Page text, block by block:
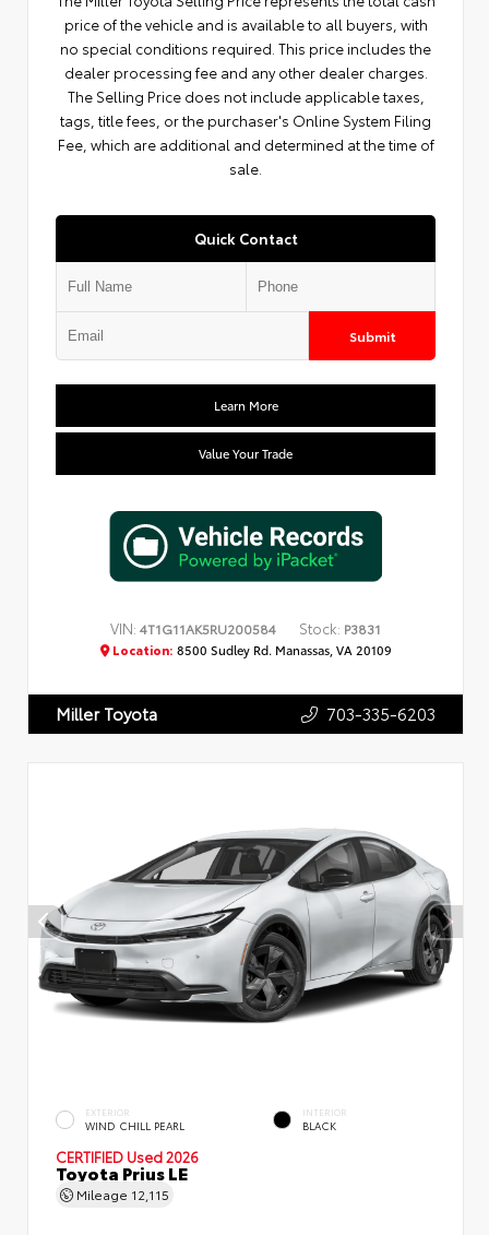
price of the vehicle and is available to all buyers, with
no special conditions required. This price includes the
dealer processing fee and any other dealer charges.
The Selling Price does not include applicable taxes,
tags, title fees, or the purchaser's Online System Filing
Fee, which are additional and determined at the time of
sale.
Quick Contact
Submit
Learn More
Value Your Trade
VIN: 4T1G11AK5RU200584 Stock: P3831
Location: 8500 Sudley Rd. Manassas, VA 20109
Miller Toyota 703-335-6203
EXTERIOR
WIND CHILL PEARL
INTERIOR
BLACK
CERTIFIED Used 2026
Toyota Prius LE
Mileage 12,115